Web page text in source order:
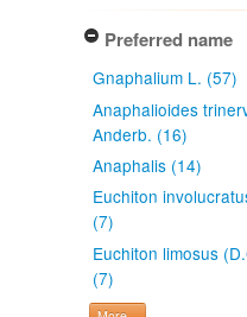
Preferred name
Gnaphalium L. (57)
Anaphalioides
Anderb. (16)
Anaphalis (14)
Euchiton
(7)
Euchiton limosus
(7)